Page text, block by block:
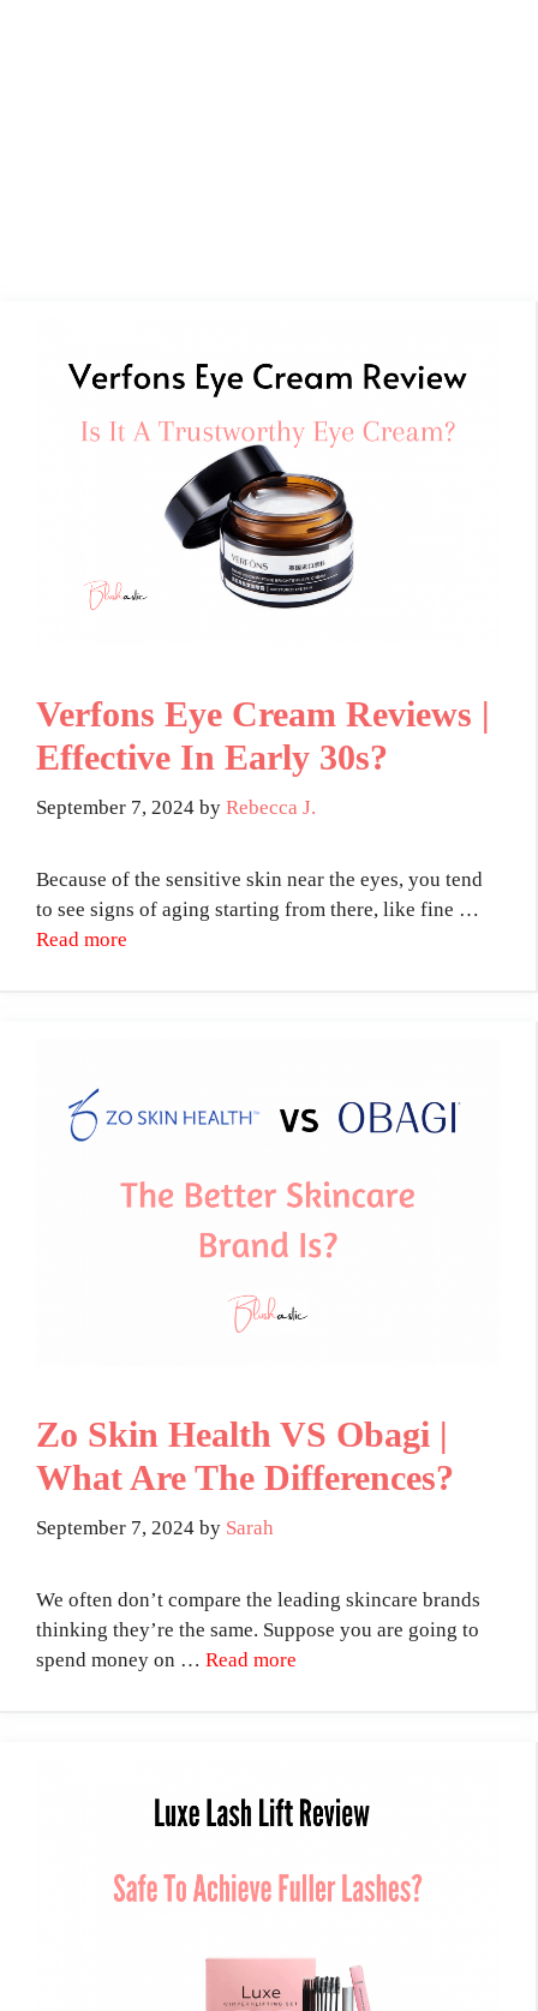
Verfons Eye Cream Reviews |
Effective In Early 30s?
September 7, 2024 by Rebecca J.
Because of the sensitive skin near the eyes, you tend
to see signs of aging starting from there, like fine …
Read more
Zo Skin Health VS Obagi |
What Are The Differences?
September 7, 2024 by Sarah
We often don’t compare the leading skincare brands
thinking they’re the same. Suppose you are going to
spend money on … Read more